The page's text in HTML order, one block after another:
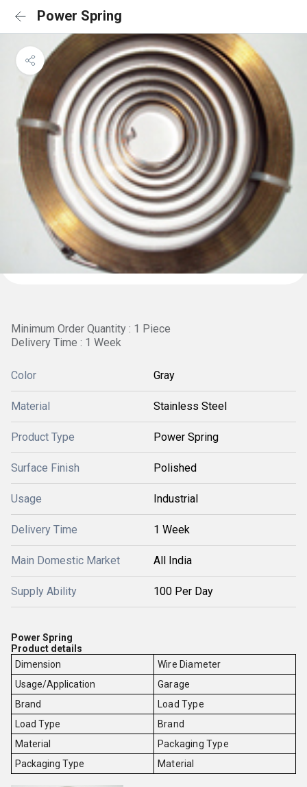
Power Spring
Minimum Order Quantity : 1 Piece
Delivery Time : 1 Week
Color Gray
Material Stainless Steel
Product Type Power Spring
Surface Finish Polished
Usage Industrial
Delivery Time 1 Week
Main Domestic Market All India
Supply Ability 100 Per Day
Power Spring
Product details
Dimension
Wire Diameter
Usage/Application
Garage
Brand
Load Type
Load Type
Brand
Material
Packaging Type
Packaging Type
Material